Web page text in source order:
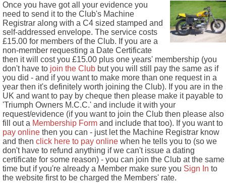
Once you have got all your evidence you
need to send it to the Club's Machine
Registrar along with a C4 sized stamped and
self-addressed envelope. The service costs
£15.00 for members of the Club. If you are a
non-member requesting a Date Certificate
then it will cost you £15.00 plus one years' membership (you
don't have to join the Club but you will still pay the same as if
you did - and if you want to make more than one request in a
year then it's definitely worth joining the Club). If you are in the
UK and want to pay by cheque then please make it payable to
'Triumph Owners M.C.C.' and include it with your
request/evidence (if you want to join the Club then please also
fill out a Membership Form and include that too). If you want to
pay online then you can - just let the Machine Registrar know
and then click here to pay online when he tells you to (so we
don't have to refund anything if we can't issue a dating
certificate for some reason) - you can join the Club at the same
time but if you're already a Member make sure you Sign In to
the website first to be charged the Members' rate.